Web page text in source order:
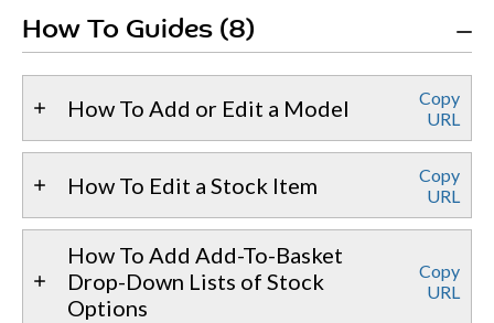
How To Guides (8)
How To Add or Edit a Model
Copy
URL
How To Edit a Stock Item
Copy
URL
How To Add Add-To-Basket
Drop-Down Lists of Stock
Options
Copy
URL